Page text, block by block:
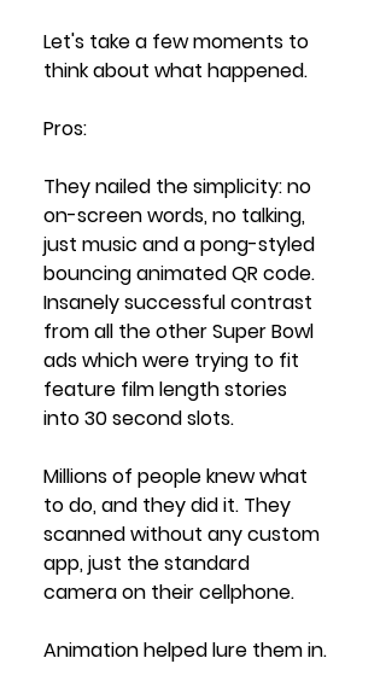
Let's take a few moments to
think about what happened.
Pros:
They nailed the simplicity: no
on-screen words, no talking,
just music and a pong-styled
bouncing animated QR code.
Insanely successful contrast
from all the other Super Bowl
ads which were trying to fit
feature film length stories
into 30 second slots.
Millions of people knew what
to do, and they did it. They
scanned without any custom
app, just the standard
camera on their cellphone.
Animation helped lure them in.